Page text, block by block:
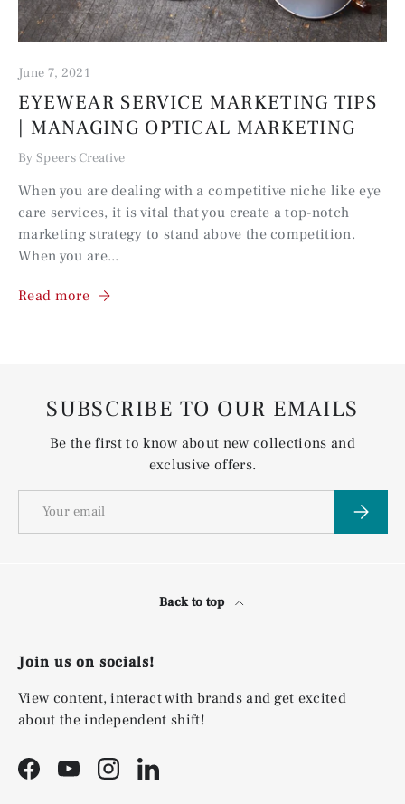
June 7, 2021
EYEWEAR SERVICE MARKETING TIPS
| MANAGING OPTICAL MARKETING
By Speers Creative
When you are dealing with a competitive niche like eye
care services, it is vital that you create a top-notch
marketing strategy to stand above the competition.
When you are...
Read more
SUBSCRIBE TO OUR EMAILS
Be the first to know about new collections and
exclusive offers.
Back to top
Join us on socials!
View content, interact with brands and get excited
about the independent shift!
FacebookYouTubeInstagramLinkedIn